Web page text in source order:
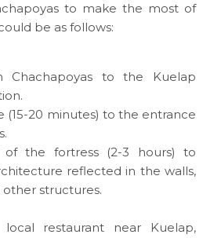
to make the most of
be as follows:
Chachapoyas to the Kuelap
(15-20 minutes) to the entrance
of the fortress (2-3 hours) to
reflected in the walls,
structures.
restaurant near Kuelap,